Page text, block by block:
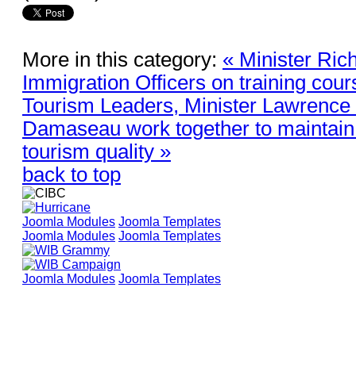
More in this category: « Minister
Immigration Officers on training
Tourism Leaders, Minister
Damaseau work together to
tourism quality »
back to top
Joomla Modules Joomla Templates
Joomla Modules Joomla Templates
Joomla Modules Joomla Templates